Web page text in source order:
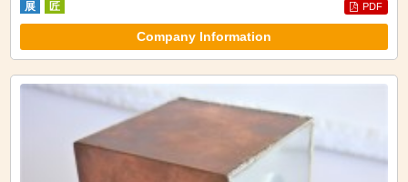
展
匠 PDF
Company Information